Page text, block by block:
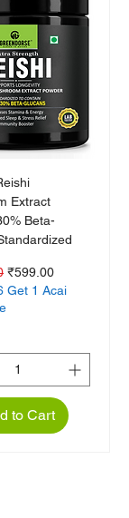
Extract
Beta-
Sale Price
₹599.00
Get 1 Acai
to Cart